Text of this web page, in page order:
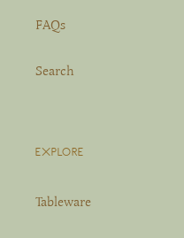
FAQs
Search
EXPLORE
Tableware